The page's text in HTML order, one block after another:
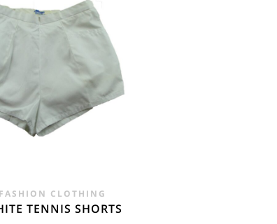
CLOTHING
TENNIS SHORTS